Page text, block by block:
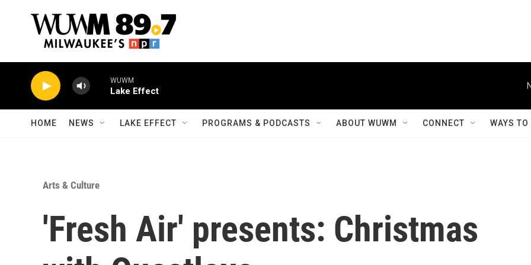
WUWM
Lake Effect
HOME NEWS LAKE EFFECT PROGRAMS & PODCASTS ABOUT WUWM CONNECT WAYS
Arts & Culture
'Fresh Air' presents: Christmas